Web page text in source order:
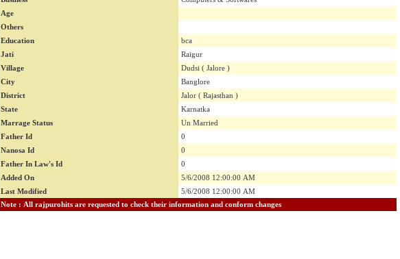
Age
Others
Education
bca
Jati
Raigur
Village
Dudsi ( Jalore )
City
Banglore
District
Jalor ( Rajasthan )
State
Karnatka
Marrage Status
Un Married
Father Id
0
Nanosa Id
0
Father In Law's Id
0
Added On
5/6/2008 12:00:00 AM
Last Modified
5/6/2008 12:00:00 AM
Note : All rajpurohits are requested to check their information and conform changes